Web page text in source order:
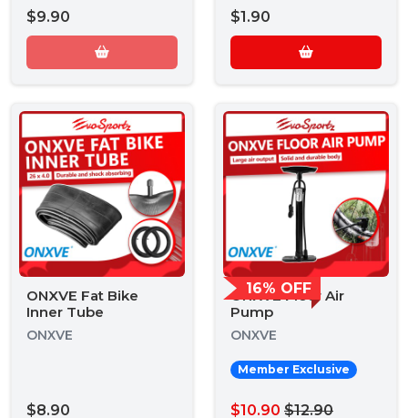
$9.90 $1.90
ONXVE Fat Bike
Inner Tube
ONXVE
$8.90
16% OFF
ONXVE Floor Air
Pump
ONXVE
Member Exclusive
$10.90 $12.90